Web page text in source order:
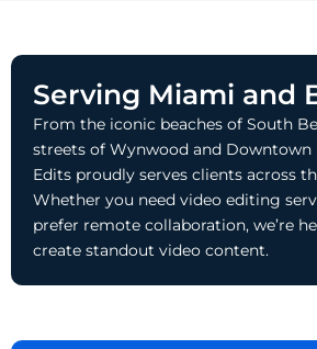
Serving Miami and
From the iconic beaches of South
streets of Wynwood and Downtown
Edits proudly serves clients across
Whether you need video editing
prefer remote collaboration, we’re
create standout video content.